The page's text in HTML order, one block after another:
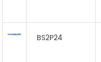
BS2P24